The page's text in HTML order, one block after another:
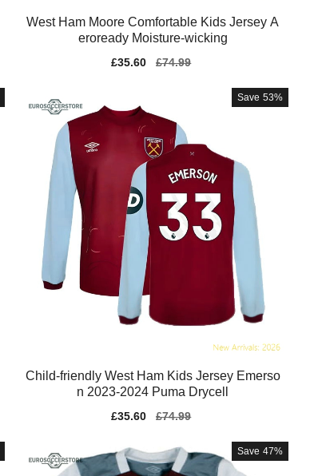
West Ham Moore Comfortable Kids Jersey A
eroready Moisture-wicking
Sale
£35.60
Regular
£74.99
Save 53%
Child-friendly West Ham Kids Jersey Emerso
n 2023-2024 Puma Drycell
Sale
£35.60
Regular
£74.99
Save 47%